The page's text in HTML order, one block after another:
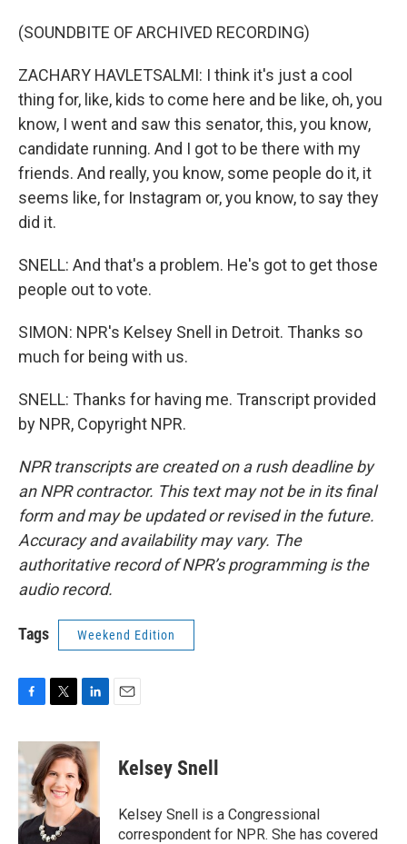
(SOUNDBITE OF ARCHIVED RECORDING)
ZACHARY HAVLETSALMI: I think it's just a cool
thing for, like, kids to come here and be like, oh, you
know, I went and saw this senator, this, you know,
candidate running. And I got to be there with my
friends. And really, you know, some people do it, it
seems like, for Instagram or, you know, to say they
did it.
SNELL: And that's a problem. He's got to get those
people out to vote.
SIMON: NPR's Kelsey Snell in Detroit. Thanks so
much for being with us.
SNELL: Thanks for having me. Transcript provided
by NPR, Copyright NPR.
NPR transcripts are created on a rush deadline by
an NPR contractor. This text may not be in its final
form and may be updated or revised in the future.
Accuracy and availability may vary. The
authoritative record of NPR’s programming is the
audio record.
Tags Weekend Edition
c
e
b
o
o
k
i
t
t
e
r
n
k
e
d
I
n
Kelsey Snell
Kelsey Snell is a Congressional
correspondent for NPR. She has covered